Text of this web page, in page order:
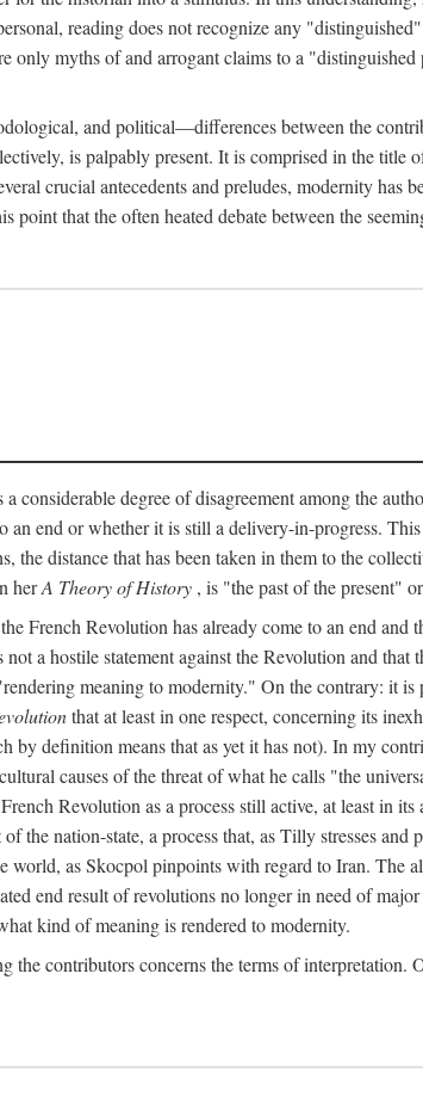
reading does not recognize any
myths of and arrogant claims to a
and political—differences between the
is palpably present. It is comprised in the
crucial antecedents and preludes, modernity
point that the often heated debate between the
considerable degree of disagreement among the
an end or whether it is still a delivery-in-progress.
the distance that has been taken in them to the
herA Theory of History , is "the past of the present"
French Revolution has already come to an end
a hostile statement against the Revolution and
meaning to modernity." On the contrary: it is
that at least in one respect, concerning its
by definition means that as yet it has not). In my
causes of the threat of what he calls "the
Revolution as a process still active, at least in
the nation-state, a process that, as Tilly stresses
world, as Skocpol pinpoints with regard to Iran.
end result of revolutions no longer in need of
kind of meaning is rendered to modernity.
the contributors concerns the terms of